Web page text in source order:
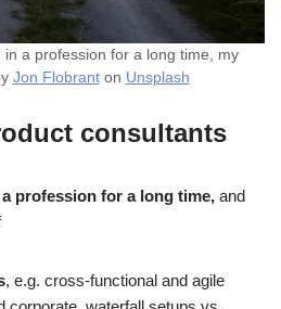
in a profession for a long time, my
Jon Flobranton Unsplash
consultants
profession for a long time, and
, e.g. cross-functional and agile